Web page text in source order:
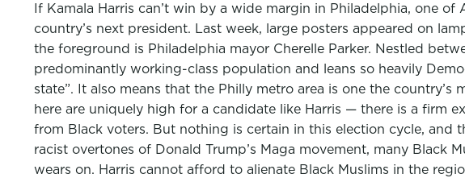
If Kamala Harris can’t win by a wide margin in Philadelphia, one
country’s next president. Last week, large posters appeared on
the foreground is Philadelphia mayor Cherelle Parker. Nestled
predominantly working-class population and leans so heavily
state”. It also means that the Philly metro area is one the
here are uniquely high for a candidate like Harris — there is a firm
from Black voters. But nothing is certain in this election cycle, and
racist overtones of Donald Trump’s Maga movement, many Black
wears on. Harris cannot afford to alienate Black Muslims in the